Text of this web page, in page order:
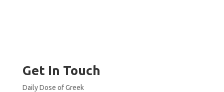
Get In Touch
Daily Dose of Greek